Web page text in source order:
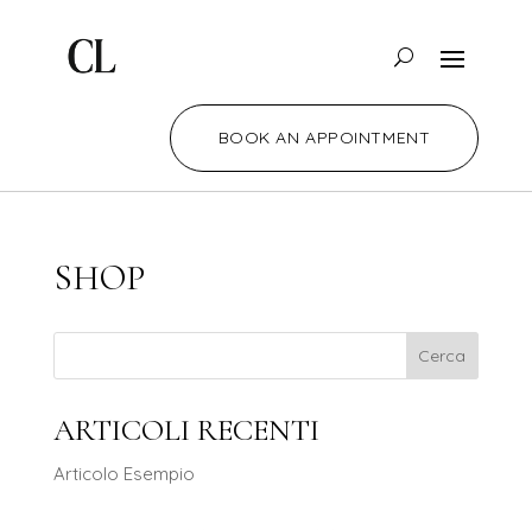
BOOK AN APPOINTMENT
SHOP
Cerca
ARTICOLI RECENTI
Articolo Esempio